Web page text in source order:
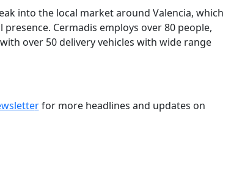
into the local market around Valencia, which
Cermadis employs over 80 people,
over 50 delivery vehicles with wide range
rfor more headlines and updates on